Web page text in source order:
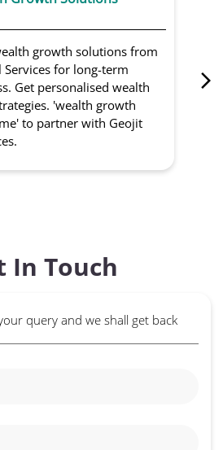
growth solutions from
Services for long-term
Get personalised wealth
'wealth growth
to partner with Geojit
In Touch
query and we shall get back